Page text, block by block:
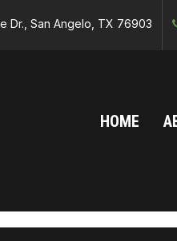
Dr., San Angelo, TX 76903
HOME